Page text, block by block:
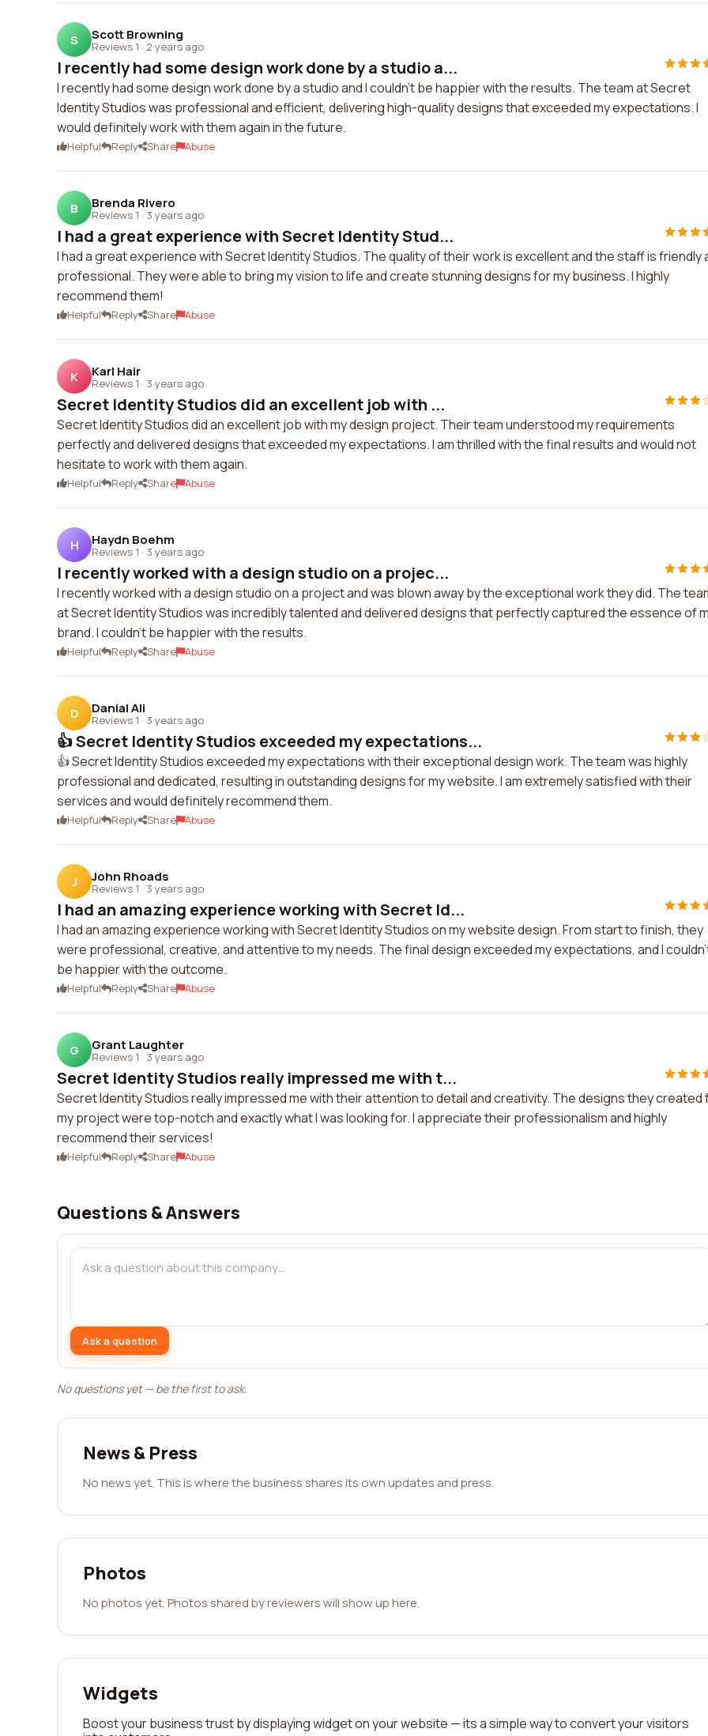
S Scott Browning
Reviews 1 · 2 years ago
I recently had some design work done by a studio a...
I recently had some design work done by a studio and I couldn't be happier with the results. The team at Secret
Identity Studios was professional and efficient, delivering high-quality designs that exceeded my expectations. I
would definitely work with them again in the future.
Helpful Reply Share Abuse
B Brenda Rivero
Reviews 1 · 3 years ago
I had a great experience with Secret Identity Stud...
I had a great experience with Secret Identity Studios. The quality of their work is excellent and the staff is friendly
professional. They were able to bring my vision to life and create stunning designs for my business. I highly
recommend them!
Helpful Reply Share Abuse
K Karl Hair
Reviews 1 · 3 years ago
Secret Identity Studios did an excellent job with ...
Secret Identity Studios did an excellent job with my design project. Their team understood my requirements
perfectly and delivered designs that exceeded my expectations. I am thrilled with the final results and would not
hesitate to work with them again.
Helpful Reply Share Abuse
H Haydn Boehm
Reviews 1 · 3 years ago
I recently worked with a design studio on a projec...
I recently worked with a design studio on a project and was blown away by the exceptional work they did. The
at Secret Identity Studios was incredibly talented and delivered designs that perfectly captured the essence of
brand. I couldn't be happier with the results.
Helpful Reply Share Abuse
D Danial Ali
Reviews 1 · 3 years ago
👍 Secret Identity Studios exceeded my expectations...
👍 Secret Identity Studios exceeded my expectations with their exceptional design work. The team was highly
professional and dedicated, resulting in outstanding designs for my website. I am extremely satisfied with their
services and would definitely recommend them.
Helpful Reply Share Abuse
J John Rhoads
Reviews 1 · 3 years ago
I had an amazing experience working with Secret Id...
I had an amazing experience working with Secret Identity Studios on my website design. From start to finish, they
were professional, creative, and attentive to my needs. The final design exceeded my expectations, and I
be happier with the outcome.
Helpful Reply Share Abuse
G Grant Laughter
Reviews 1 · 3 years ago
Secret Identity Studios really impressed me with t...
Secret Identity Studios really impressed me with their attention to detail and creativity. The designs they created
my project were top-notch and exactly what I was looking for. I appreciate their professionalism and highly
recommend their services!
Helpful Reply Share Abuse
Questions & Answers
Ask a question
No questions yet — be the first to ask.
News & Press
No news yet. This is where the business shares its own updates and press.
Photos
No photos yet. Photos shared by reviewers will show up here.
Widgets
Boost your business trust by displaying widget on your website — its a simple way to convert your visitors